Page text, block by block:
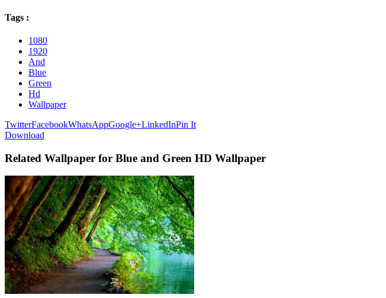
Tags :
1080
1920
And
Blue
Green
Hd
Wallpaper
TwitterFacebookWhatsAppGoogle+LinkedInPin It
Download
Related Wallpaper for Blue and Green HD Wallpaper